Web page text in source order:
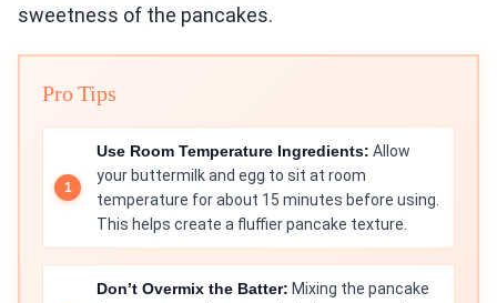
sweetness of the pancakes.
Pro Tips
Use Room Temperature Ingredients: Allow
your buttermilk and egg to sit at room
temperature for about 15 minutes before using.
This helps create a fluffier pancake texture.
Don’t Overmix the Batter: Mixing the pancake